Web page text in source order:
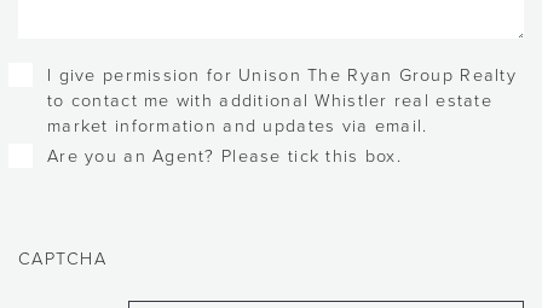
Checkboxes
I give permission for Unison The Ryan Group Realty
to contact me with additional Whistler real estate
market information and updates via email.
Are you an Agent? Please tick this box.
CAPTCHA